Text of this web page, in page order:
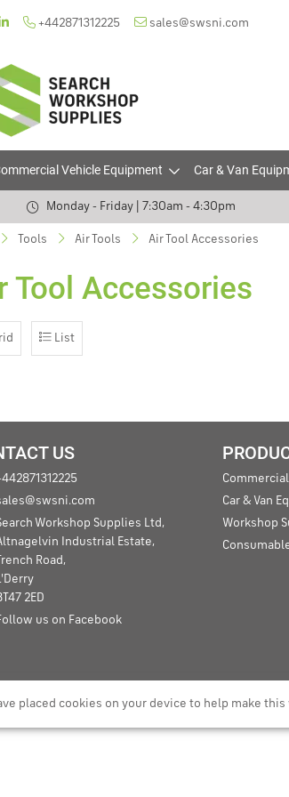
+442871312225 sales@swsni.com
Vehicle Equipment Car & Van
Monday - Friday | 7:30am - 4:30pm
Tools Air Tools Air Tool Accessories
Tool Accessories
List
US
Workshop Supplies Ltd,
Industrial Estate,
Trench Road,
2ED
us on Facebook
Car & Van
Workshop
placed cookies on your device to help make